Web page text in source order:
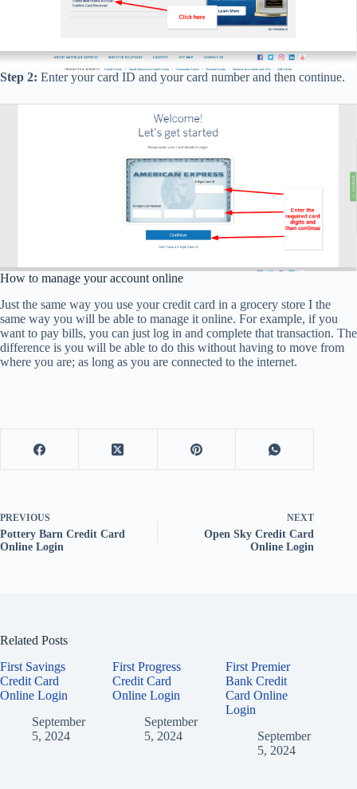
Step 2: Enter your card ID and your card number and then continue.
How to manage your account online
Just the same way you use your credit card in a grocery store I the
same way you will be able to manage it online. For example, if you
want to pay bills, you can just log in and complete that transaction. The
difference is you will be able to do this without having to move from
where you are; as long as you are connected to the internet.
PREVIOUS
Pottery Barn Credit Card
Online Login
NEXT
Open Sky Credit Card
Online Login
Related Posts
First Savings
Credit Card
Online Login
September
5, 2024
First Progress
Credit Card
Online Login
September
5, 2024
First Premier
Bank Credit
Card Online
Login
September
5, 2024